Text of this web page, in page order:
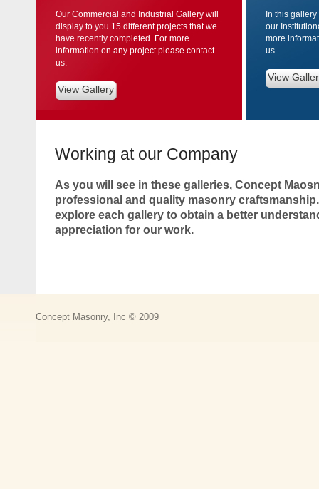
Our Commercial and Industrial Gallery will
display to you 15 different projects that we
have recently completed. For more
information on any project please contact
us.
View Gallery
In this
our
more
us.
View
Working at our Company
As you will see in these galleries, Concept
professional and quality masonry
explore each gallery to obtain a better
appreciation for our work.
Concept Masonry, Inc © 2009